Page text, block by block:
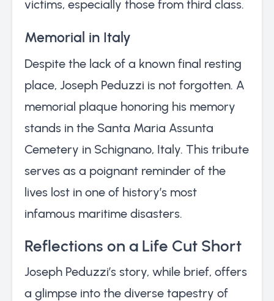
victims, especially those from third class.
Memorial in Italy
Despite the lack of a known final resting
place, Joseph Peduzzi is not forgotten. A
memorial plaque honoring his memory
stands in the Santa Maria Assunta
Cemetery in Schignano, Italy. This tribute
serves as a poignant reminder of the
lives lost in one of history’s most
infamous maritime disasters.
Reflections on a Life Cut Short
Joseph Peduzzi’s story, while brief, offers
a glimpse into the diverse tapestry of